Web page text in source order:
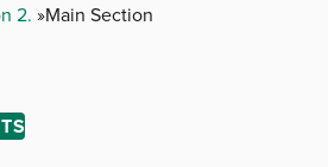
2. Main Section